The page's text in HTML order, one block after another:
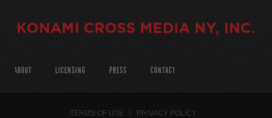
ABOUT LICENSING PRESS CONTACT
TERMS OF USE PRIVACY POLICY